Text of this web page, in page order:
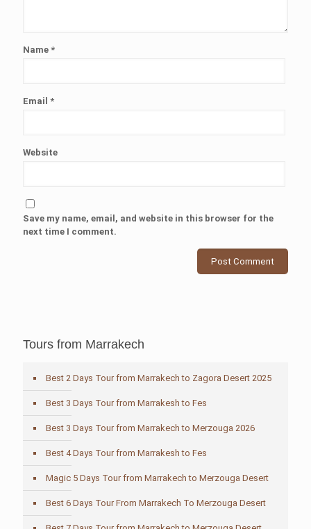
Name *
Email *
Website
Save my name, email, and website in this browser for the
next time I comment.
Tours from Marrakech
Best 2 Days Tour from Marrakech to Zagora Desert 2025
Best 3 Days Tour from Marrakesh to Fes
Best 3 Days Tour from Marrakech to Merzouga 2026
Best 4 Days Tour from Marrakesh to Fes
Magic 5 Days Tour from Marrakech to Merzouga Desert
Best 6 Days Tour From Marrakech To Merzouga Desert